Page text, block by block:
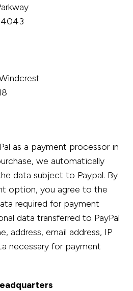
as a payment processor in
we automatically
data subject to Paypal. By
option, you agree to the
required for payment
data transferred to PayPal
address, email address, IP
necessary for payment